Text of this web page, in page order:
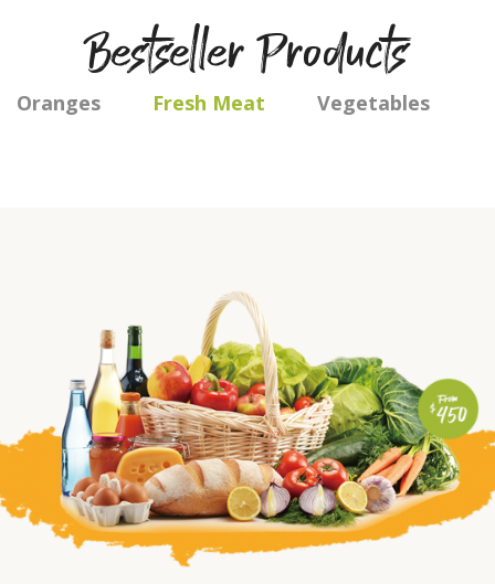
Bestseller Products
Oranges Fresh Meat Vegetables